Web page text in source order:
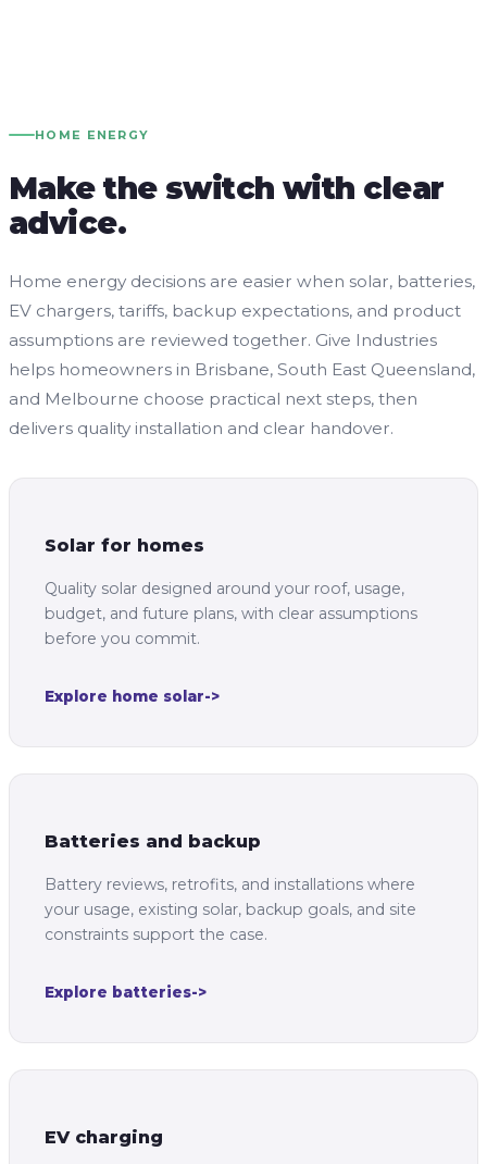
HOME ENERGY
Make the switch with clear
advice.
Home energy decisions are easier when solar, batteries,
EV chargers, tariffs, backup expectations, and product
assumptions are reviewed together. Give Industries
helps homeowners in Brisbane, South East Queensland,
and Melbourne choose practical next steps, then
delivers quality installation and clear handover.
Solar for homes
Quality solar designed around your roof, usage,
budget, and future plans, with clear assumptions
before you commit.
Explore home solar->
Batteries and backup
Battery reviews, retrofits, and installations where
your usage, existing solar, backup goals, and site
constraints support the case.
Explore batteries->
EV charging